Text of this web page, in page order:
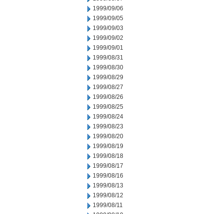
1999/09/06
1999/09/05
1999/09/03
1999/09/02
1999/09/01
1999/08/31
1999/08/30
1999/08/29
1999/08/27
1999/08/26
1999/08/25
1999/08/24
1999/08/23
1999/08/20
1999/08/19
1999/08/18
1999/08/17
1999/08/16
1999/08/13
1999/08/12
1999/08/11